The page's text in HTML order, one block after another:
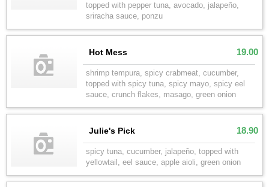
topped with pepper tuna, avocado, jalapeño,
sriracha sauce, ponzu
Hot Mess 19.00
shrimp tempura, spicy crabmeat, cucumber,
topped with spicy tuna, spicy mayo, spicy eel
sauce, crunch flakes, masago, green onion
Julie's Pick 18.90
spicy tuna, cucumber, jalapeño, topped with
yellowtail, eel sauce, apple aioli, green onion